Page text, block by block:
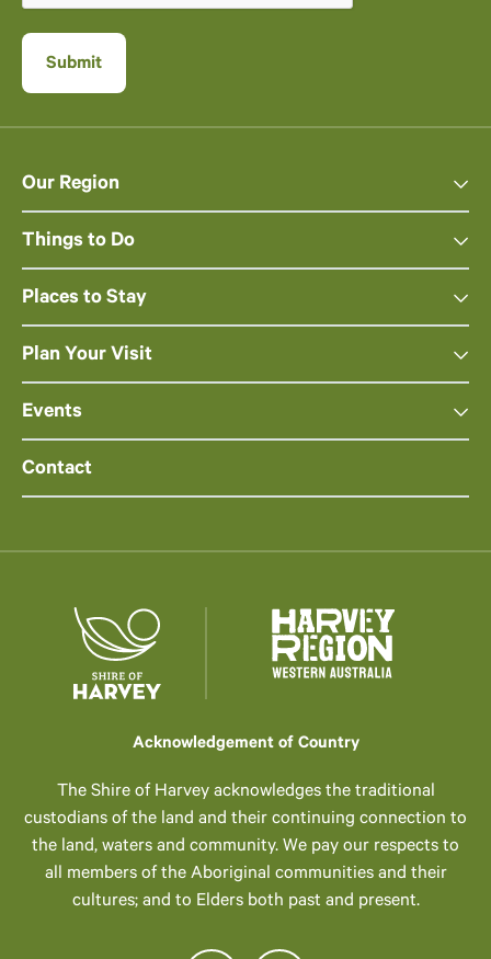
Our Region
Things to Do
Places to Stay
Plan Your Visit
Events
Contact
Acknowledgement of Country
The Shire of Harvey acknowledges the traditional
custodians of the land and their continuing connection to
the land, waters and community. We pay our respects to
all members of the Aboriginal communities and their
cultures; and to Elders both past and present.